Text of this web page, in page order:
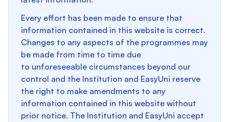
Every effort has been made to ensure that
information contained in this website is correct.
Changes to any aspects of the programmes may
be made from time to time due
to unforeseeable circumstances beyond our
control and the Institution and EasyUni reserve
the right to make amendments to any
information contained in this website without
prior notice. The Institution and EasyUni accept